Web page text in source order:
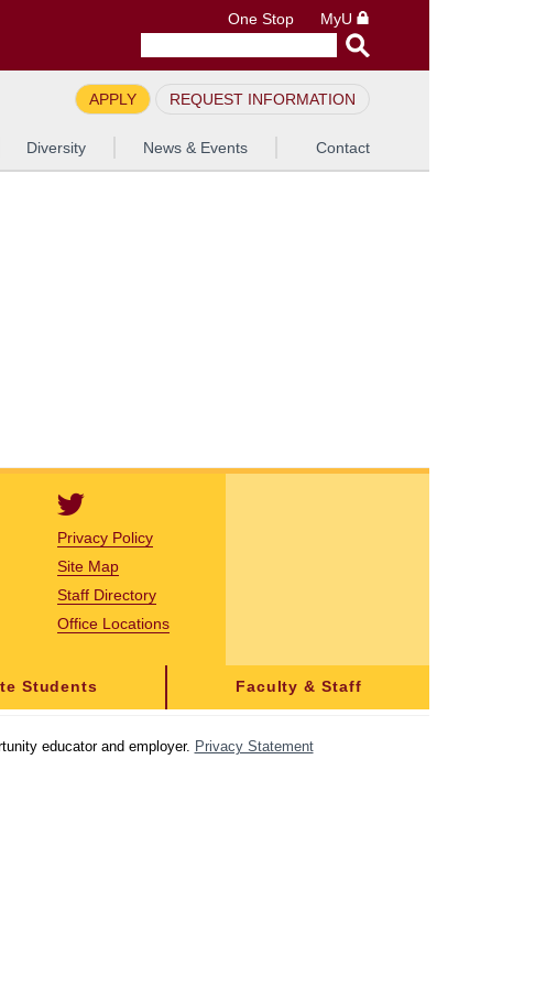
One Stop MyU
APPLY REQUEST INFORMATION
Diversity News & Events Contact
Privacy Policy
Site Map
Staff Directory
Office Locations
Students Faculty & Staff
educator and employer. Privacy Statement